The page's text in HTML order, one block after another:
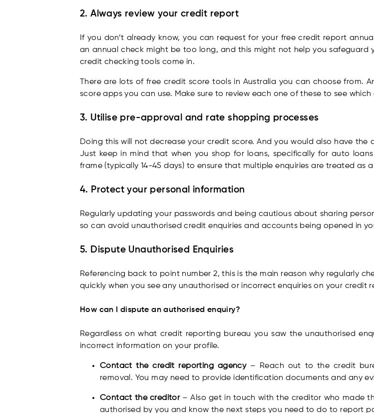
2. Always review your credit report
If you don’t already know, you can request for your free credit report
an annual check might be too long, and this might not help you safeguard
credit checking tools come in.
There are lots of free credit score tools in Australia you can choose from.
score apps you can use. Make sure to review each one of these to see which
3. Utilise pre-approval and rate shopping processes
Doing this will not decrease your credit score. And you would also have
Just keep in mind that when you shop for loans, specifically for auto
frame (typically 14-45 days) to ensure that multiple enquiries are treated as
4. Protect your personal information
Regularly updating your passwords and being cautious about sharing
so can avoid unauthorised credit enquiries and accounts being opened in
5. Dispute Unauthorised Enquiries
Referencing back to point number 2, this is the main reason why regularly
quickly when you see any unauthorised or incorrect enquiries on your credit
How can I dispute an authorised enquiry?
Regardless on what credit reporting bureau you saw the unauthorised
incorrect information on your profile.
Contact the credit reporting agency – Reach out to the credit
removal. You may need to provide identification documents and any
Contact the creditor – Also get in touch with the creditor who made
authorised by you and know the next steps you need to do to report